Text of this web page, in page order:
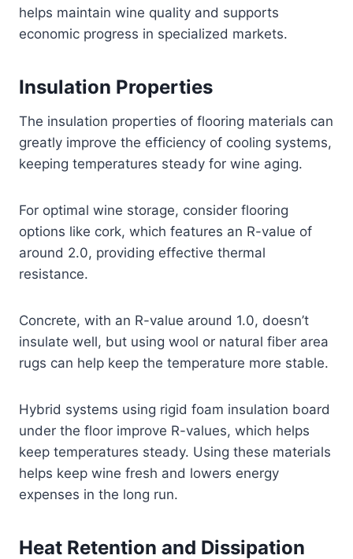
helps maintain wine quality and supports
economic progress in specialized markets.
Insulation Properties
The insulation properties of flooring materials can
greatly improve the efficiency of cooling systems,
keeping temperatures steady for wine aging.
For optimal wine storage, consider flooring
options like cork, which features an R-value of
around 2.0, providing effective thermal
resistance.
Concrete, with an R-value around 1.0, doesn’t
insulate well, but using wool or natural fiber area
rugs can help keep the temperature more stable.
Hybrid systems using rigid foam insulation board
under the floor improve R-values, which helps
keep temperatures steady. Using these materials
helps keep wine fresh and lowers energy
expenses in the long run.
Heat Retention and Dissipation